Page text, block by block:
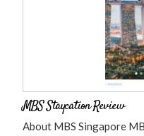
MBS Staycation Review
About MBS Singapore